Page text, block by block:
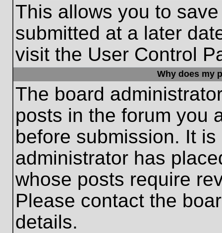
This allows you to
submitted at a later
visit the User Control
Why does my
The board
posts in the forum you
before submission. It
administrator has
whose posts require
Please contact the
details.